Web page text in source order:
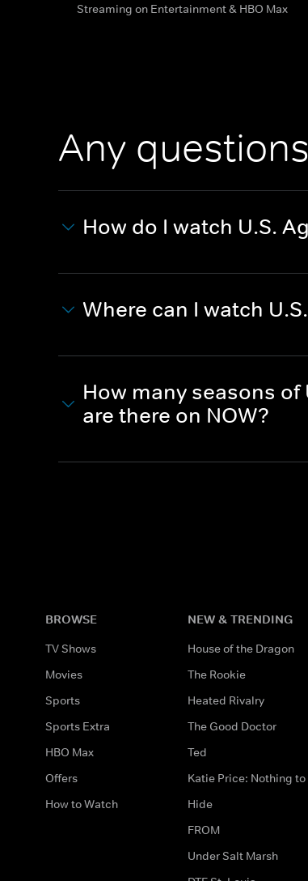
Streaming on Entertainment & HBO Max
Any
How do I watch U.S.
Where can I watch
How many seasons of
are there on NOW?
BROWSE
TV Shows
Movies
Sports
Sports Extra
HBO Max
Offers
How to Watch
NEW & TRENDING
House of the Dragon
The Rookie
Heated Rivalry
The Good Doctor
Ted
Katie Price: Nothing to
Hide
FROM
Under Salt Marsh